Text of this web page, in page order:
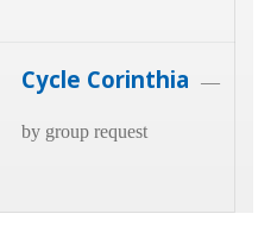
Cycle Corinthia —
by group request